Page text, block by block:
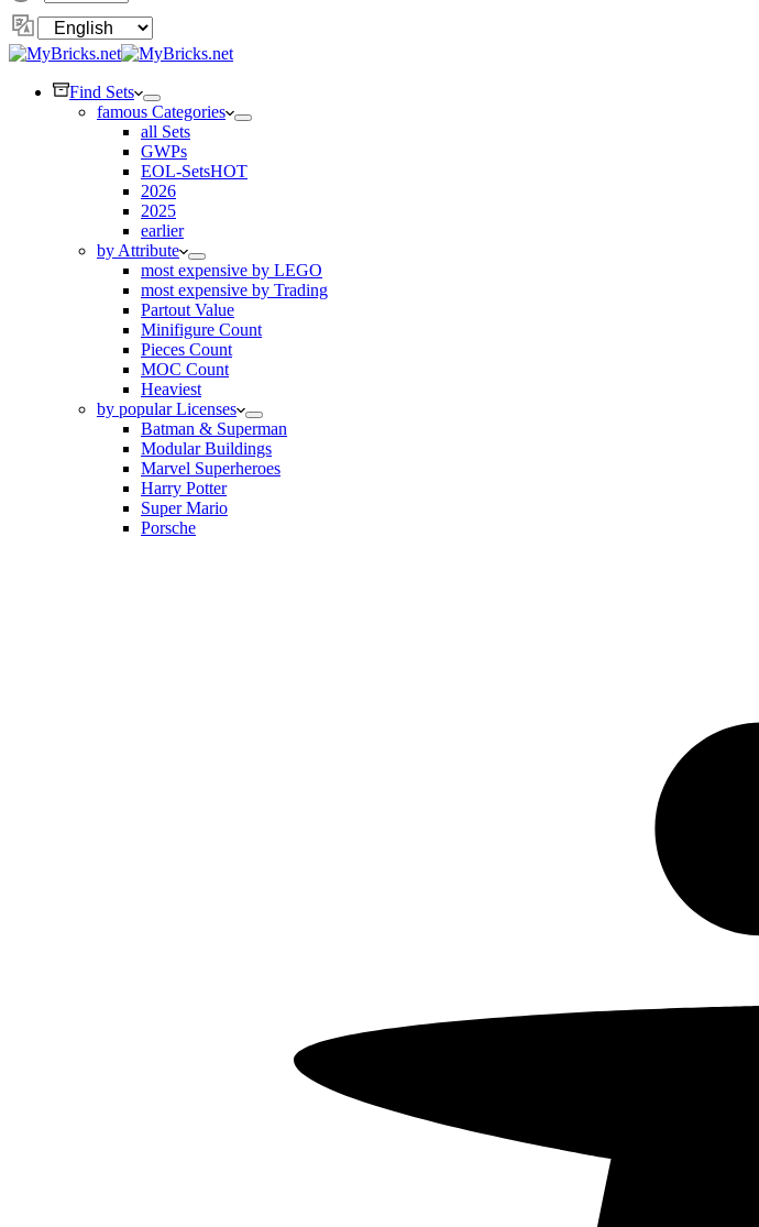
Change
Language
Find Sets
famous Categories
all Sets
GWPs
EOL-SetsHOT
2026
2025
earlier
by Attribute
most expensive by LEGO
most expensive by Trading
Partout Value
Minifigure Count
Pieces Count
MOC Count
Heaviest
by popular Licenses
Batman & Superman
Modular Buildings
Marvel Superheroes
Harry Potter
Super Mario
Porsche